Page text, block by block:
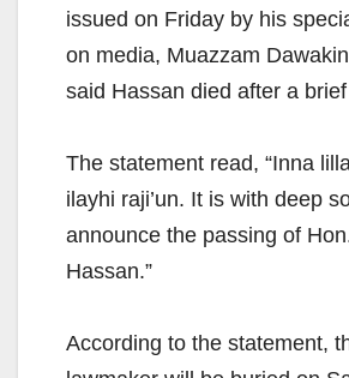
issued on Friday by his
on media, Muazzam
said Hassan died after a
The statement read, “Inna
ilayhi raji’un. It is with deep
announce the passing of
Hassan.”
According to the statement,